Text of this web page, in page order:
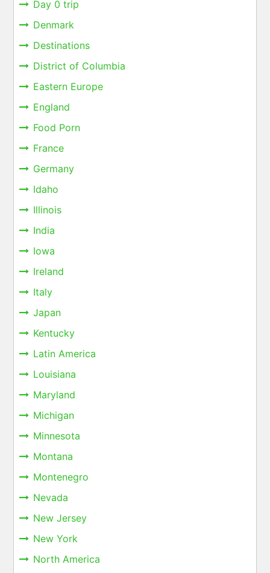
Day 0 trip
Denmark
Destinations
District of Columbia
Eastern Europe
England
Food Porn
France
Germany
Idaho
Illinois
India
Iowa
Ireland
Italy
Japan
Kentucky
Latin America
Louisiana
Maryland
Michigan
Minnesota
Montana
Montenegro
Nevada
New Jersey
New York
North America